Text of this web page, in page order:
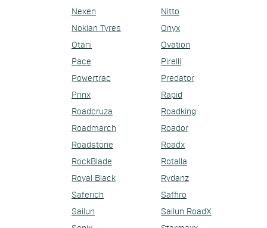
Nexen
Nitto
Nokian Tyres
Onyx
Otani
Ovation
Pace
Pirelli
Powertrac
Predator
Prinx
Rapid
Roadcruza
Roadking
Roadmarch
Roador
Roadstone
Roadx
RockBlade
Rotalla
Royal Black
Rydanz
Saferich
Saffiro
Sailun
Sailun RoadX